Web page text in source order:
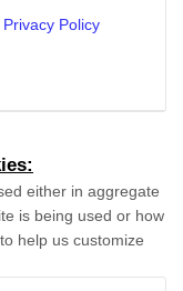
Policy
either in aggregate
is being used or how
help us customize